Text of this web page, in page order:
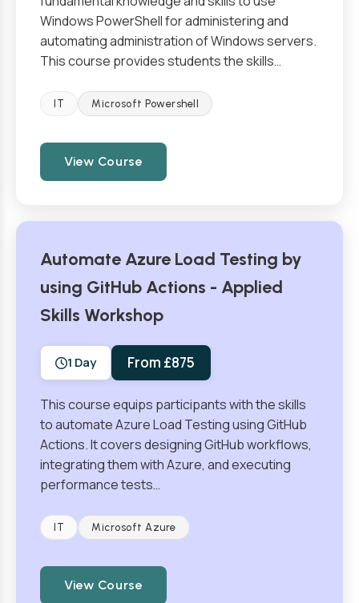
Windows PowerShell for administering and
automating administration of Windows servers.
This course provides students the skills…
IT Microsoft Powershell
View Course
Automate Azure Load Testing by
using GitHub Actions - Applied
Skills Workshop
1 Day From £875
This course equips participants with the skills
to automate Azure Load Testing using GitHub
Actions. It covers designing GitHub workflows,
integrating them with Azure, and executing
performance tests…
IT Microsoft Azure
View Course